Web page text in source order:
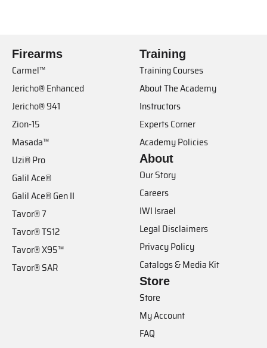
Firearms
Carmel™
Jericho® Enhanced
Jericho® 941
Zion-15
Masada™
Uzi® Pro
Galil Ace®
Galil Ace® Gen II
Tavor® 7
Tavor® TS12
Tavor® X95™
Tavor® SAR
Training
Training Courses
About The Academy
Instructors
Experts Corner
Academy Policies
About
Our Story
Careers
IWI Israel
Legal Disclaimers
Privacy Policy
Catalogs & Media Kit
Store
Store
My Account
FAQ